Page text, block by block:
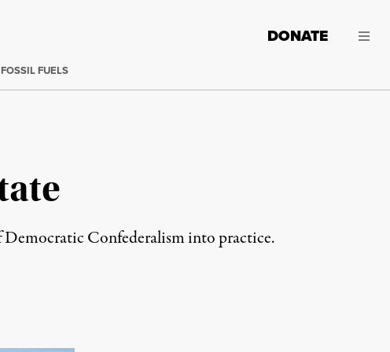
DONATE
FOSSIL FUELS
Confederalism into practice.